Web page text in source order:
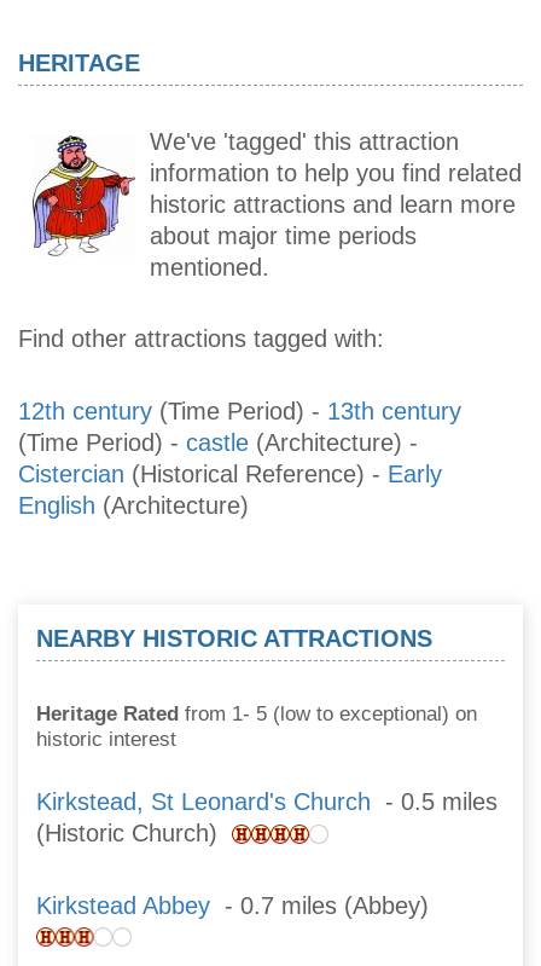
HERITAGE
We've 'tagged' this attraction
information to help you find related
historic attractions and learn more
about major time periods
mentioned.
Find other attractions tagged with:
12th century (Time Period) - 13th century
(Time Period) - castle (Architecture) -
Cistercian (Historical Reference) - Early
English (Architecture)
NEARBY HISTORIC ATTRACTIONS
Heritage Rated from 1- 5 (low to exceptional) on
historic interest
Kirkstead, St Leonard's Church - 0.5 miles
(Historic Church)
Kirkstead Abbey - 0.7 miles (Abbey)